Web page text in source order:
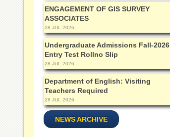
ENGAGEMENT OF GIS SURVEY
ASSOCIATES
28 JUL 2026
Undergraduate Admissions Fall-2026
Entry Test Rollno Slip
28 JUL 2026
Department of English: Visiting
Teachers Required
28 JUL 2026
NEWS ARCHIVE